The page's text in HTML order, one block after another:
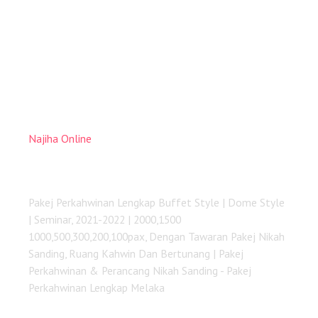
Najiha Online
Pakej Perkahwinan Lengkap Buffet Style | Dome Style
| Seminar, 2021-2022 | 2000,1500
1000,500,300,200,100pax, Dengan Tawaran Pakej Nikah
Sanding, Ruang Kahwin Dan Bertunang | Pakej
Perkahwinan & Perancang Nikah Sanding - Pakej
Perkahwinan Lengkap Melaka